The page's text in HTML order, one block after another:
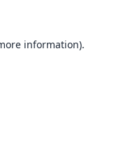
information).